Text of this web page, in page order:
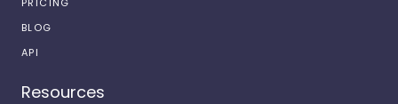
BLOG
API
Resources